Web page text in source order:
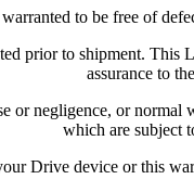
warranted to be free of
prior to shipment. This
assurance to the
or negligence, or normal
which are subject
Drive device or this